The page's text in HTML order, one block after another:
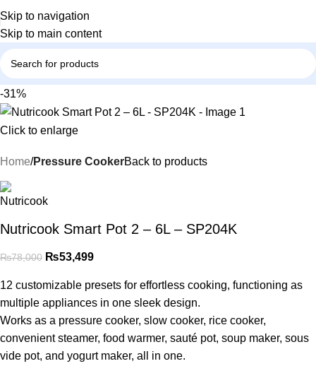
Skip to navigation
Skip to main content
-31%
Click to enlarge
Home Pressure CookerBack to products
Nutricook Smart Pot 2 – 6L – SP204K
₨78,000 ₨53,499
12 customizable presets for effortless cooking, functioning as
multiple appliances in one sleek design.
Works as a pressure cooker, slow cooker, rice cooker,
convenient steamer, food warmer, sauté pot, soup maker, sous
vide pot, and yogurt maker, all in one.